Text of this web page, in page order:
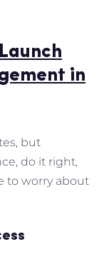
in
but
do it right,
to worry about